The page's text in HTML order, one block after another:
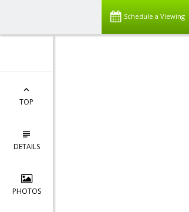
Schedule a Viewing
TOP
DETAILS
PHOTOS